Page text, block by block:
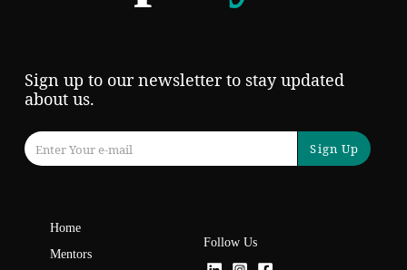
Sign up to our newsletter to stay updated
about us.
Sign Up
Home
Mentors
Follow Us